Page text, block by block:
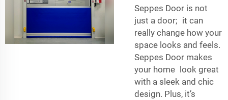
Seppes Door is not
just a door; it can
really change how your
space looks and feels.
Seppes Door makes
your home look great
with a sleek and chic
design. Plus, it’s